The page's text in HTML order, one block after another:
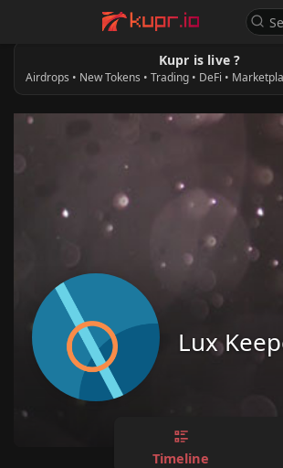
Kupr is live ?
Airdrops • New Tokens • Trading • DeFi •
Lux
Timeline